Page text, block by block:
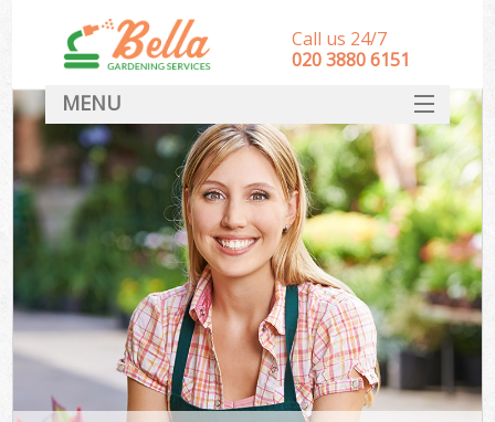
Call us 24/7
‎020 3880 6151
MENU
HOME
Landscape Gardeners
SERVICES
DEALS
FAQ
CONTACT